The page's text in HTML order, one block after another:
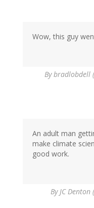
Wow, this guy
Bybradlobdell
An adult man
make climate
good work.
ByJC